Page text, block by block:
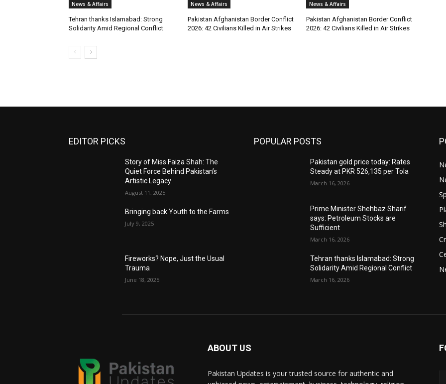
News & Affairs
Tehran thanks Islamabad: Strong
Solidarity Amid Regional Conflict
News & Affairs
Pakistan Afghanistan Border Conflict
2026: 42 Civilians Killed in Air Strikes
News & Affairs
Pakistan Afghanistan Border Conflict
2026: 42 Civilians Killed in Air Strikes
EDITOR PICKS
Story of Miss Faiza Shah: The
Quiet Force Behind Pakistan’s
Artistic Legacy
August 11, 2025
Bringing back Youth to the Farms
July 9, 2025
Fireworks? Nope, Just the Usual
Trauma
June 18, 2025
POPULAR POSTS
Pakistan gold price today: Rates
Steady at PKR 526,135 per Tola
March 16, 2026
Prime Minister Shehbaz Sharif
says: Petroleum Stocks are
Sufficient
March 16, 2026
Tehran thanks Islamabad: Strong
Solidarity Amid Regional Conflict
March 16, 2026
ABOUT US
Pakistan Updates is your trusted source for authentic and